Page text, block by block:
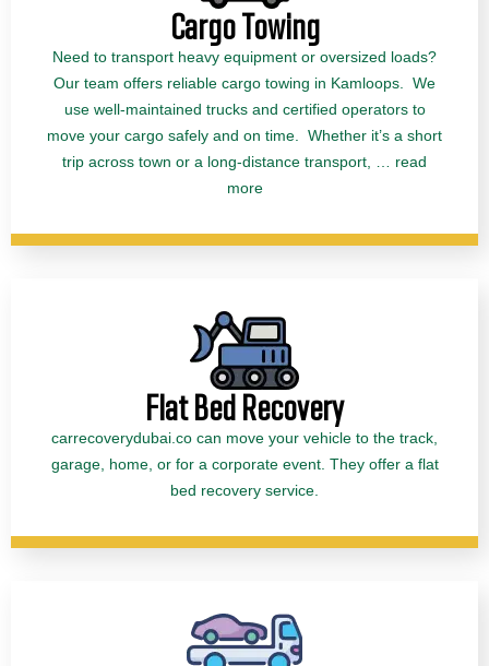
Cargo Towing
Need to transport heavy equipment or oversized loads?
Our team offers reliable cargo towing in Kamloops. We
use well-maintained trucks and certified operators to
move your cargo safely and on time. Whether it’s a short
trip across town or a long-distance transport, … read
more
Flat Bed Recovery
carrecoverydubai.co can move your vehicle to the track,
garage, home, or for a corporate event. They offer a flat
bed recovery service.